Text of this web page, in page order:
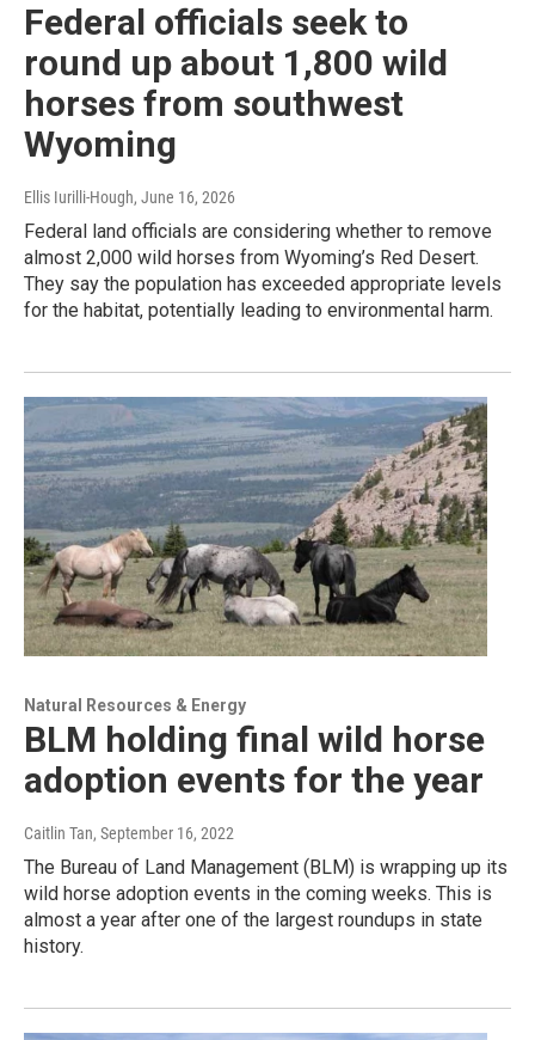
Federal officials seek to
round up about 1,800 wild
horses from southwest
Wyoming
Ellis Iurilli-Hough, June 16, 2026
Federal land officials are considering whether to remove
almost 2,000 wild horses from Wyoming’s Red Desert.
They say the population has exceeded appropriate levels
for the habitat, potentially leading to environmental harm.
Natural Resources & Energy
BLM holding final wild horse
adoption events for the year
Caitlin Tan, September 16, 2022
The Bureau of Land Management (BLM) is wrapping up its
wild horse adoption events in the coming weeks. This is
almost a year after one of the largest roundups in state
history.